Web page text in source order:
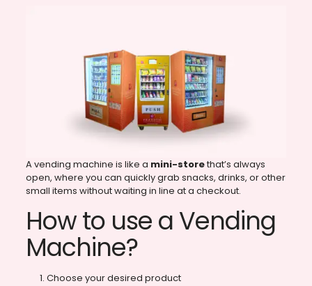
A vending machine is like a mini-storethat’s always
open, where you can quickly grab snacks, drinks, or other
small items without waiting in line at a checkout.
How to use a Vending
Machine?
Choose your desired product